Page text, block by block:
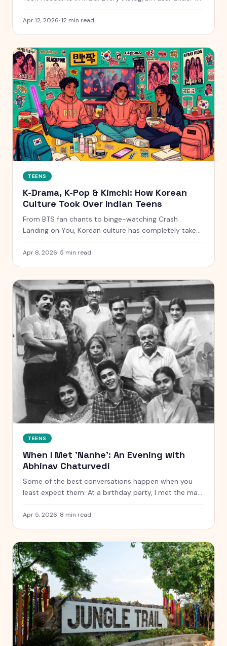
setting. We spoke to educators, parents, and teens
Apr 12, 2026·12 min read
TEENS
K-Drama, K-Pop & Kimchi: How Korean
Culture Took Over Indian Teens
From BTS fan chants to binge-watching Crash
Landing on You, Korean culture has completely taken
Apr 8, 2026· 5 min read
TEENS
When I Met 'Nanhe': An Evening with
Abhinav Chaturvedi
Some of the best conversations happen when you
least expect them. At a birthday party, I met the man
Hum Log — and the conversation changed how I think
Apr 5, 2026· 8 min read